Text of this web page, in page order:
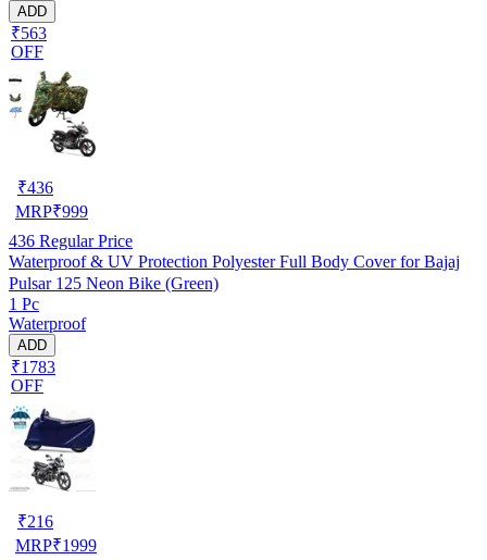
ADD
₹563
OFF
₹436
MRP₹999
436 Regular Price
Waterproof & UV Protection Polyester Full Body Cover for Bajaj
Pulsar 125 Neon Bike (Green)
1 Pc
Waterproof
ADD
₹1783
OFF
₹216
MRP₹1999